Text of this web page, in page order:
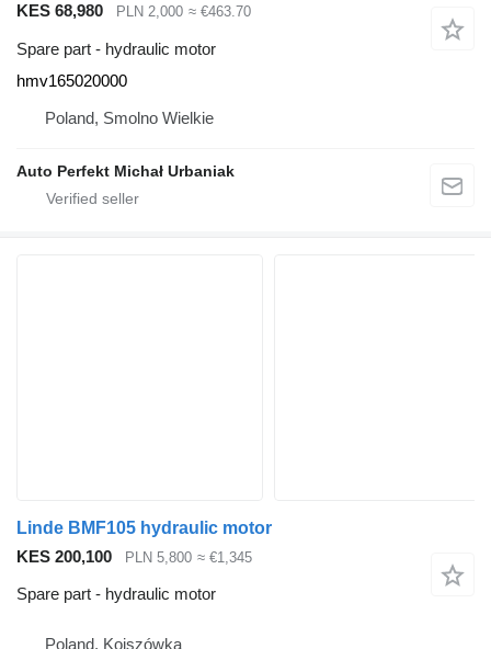
KES 68,980 PLN 2,000 ≈ €463.70
Spare part - hydraulic motor
hmv165020000
Poland, Smolno Wielkie
Auto Perfekt Michał Urbaniak
Linde BMF105 hydraulic motor
KES 200,100
PLN 5,800 ≈ €1,345
Spare part - hydraulic motor
Poland, Kojszówka